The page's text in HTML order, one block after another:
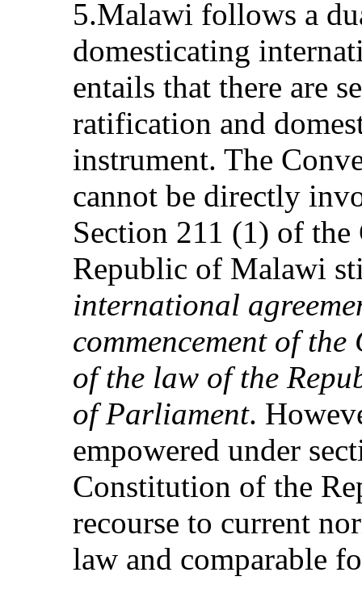
5.Malawi follows a
domesticating
entails that there are
ratification and
instrument. The
cannot be directly
Section 211 (1) of
Republic of Malawi
international
commencement of
of the law of the
of Parliament.
empowered under
Constitution of the
recourse to current
law and comparable